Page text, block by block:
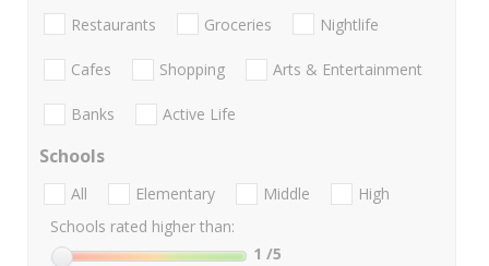
Restaurants Groceries Nightlife
Cafes Shopping Arts & Entertainment
Banks Active Life
Schools
All Elementary Middle
High
Schools rated higher than:
1 /5